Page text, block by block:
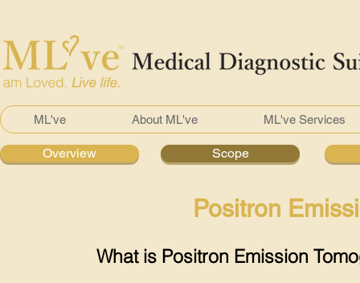
ML've About ML've ML've Services
Overview Scope
Positron
What is Positron Emission